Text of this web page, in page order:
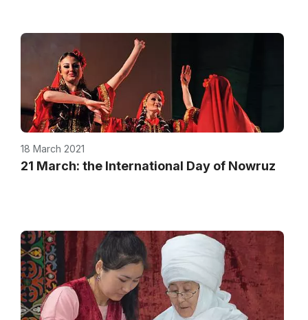
18 March 2021
21 March: the International Day of Nowruz